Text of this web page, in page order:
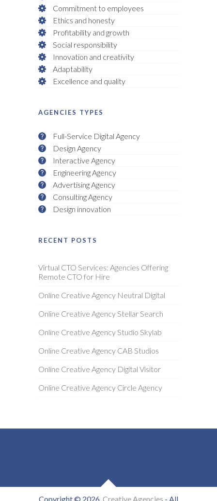
Commitment to employees
Ethics and honesty
Profitability and growth
Social responsibility
Innovation and creativity
Adaptability
Excellence and quality
AGENCIES TYPES
Full-Service Digital Agency
Design Agency
Interactive Agency
Engineering Agency
Advertising Agency
Consulting Agency
Design innovation
RECENT POSTS
Virtual CTO Services: Agencies Offering
Remote CTO for Hire
Online Creative Agency Neutral Digital
Online Creative Agency Stellar Search
Online Creative Agency Studio Skylab
Online Creative Agency CAB Studios
Online Creative Agency Digital Visitor
Online Creative Agency Circle Agency
Copyright © 2026 Creative Agencies - All